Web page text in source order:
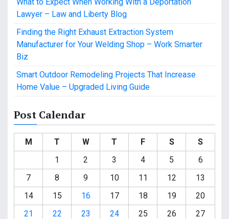
Lawyer – Law and Liberty Blog
Finding the Right Exhaust Extraction System
Manufacturer for Your Welding Shop – Work Smarter
Biz
Smart Outdoor Remodeling Projects That Increase
Home Value – Upgraded Living Guide
Post Calendar
M T W T F S
S
1
2 3 4 5
6
7
8 9 10 11 12
13
14
15 16 17 18 19
20
21
22 23 24 25 26
27